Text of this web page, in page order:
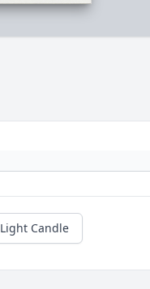
Light Candle